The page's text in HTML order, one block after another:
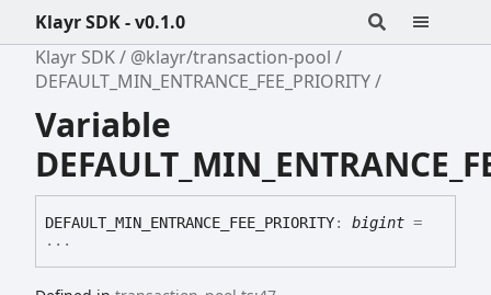
Klayr SDK - v0.1.0
Klayr SDK
@klayr/transaction-pool
DEFAULT_MIN_ENTRANCE_FEE_PRIORITY
Variable
DEFAULT_ MIN_ ENTRANCE_ FEE_ PRIORITY: bigint =
...